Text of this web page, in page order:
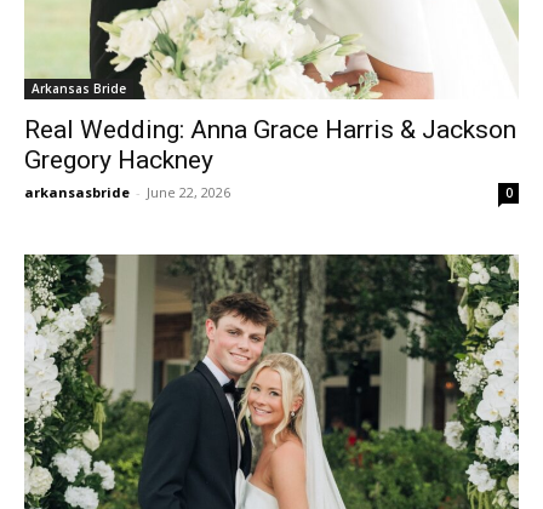
Arkansas Bride
Real Wedding: Anna Grace Harris & Jackson
Gregory Hackney
arkansasbride - June 22, 2026 0